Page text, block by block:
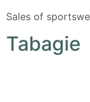
Sales of
Tabagie